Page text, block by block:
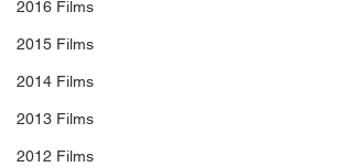
2016 Films
2015 Films
2014 Films
2013 Films
2012 Films